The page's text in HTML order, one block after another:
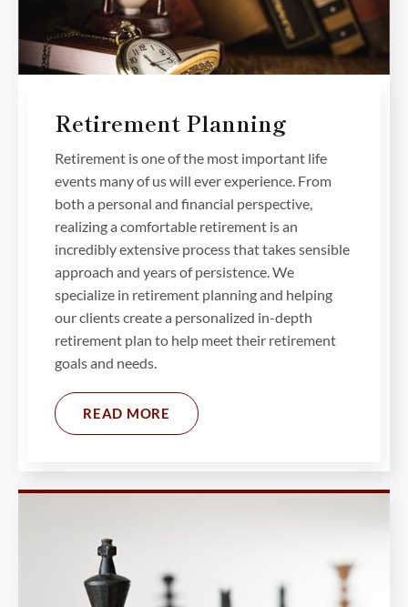
Retirement Planning
Retirement is one of the most important life
events many of us will ever experience. From
both a personal and financial perspective,
realizing a comfortable retirement is an
incredibly extensive process that takes sensible
approach and years of persistence. We
specialize in retirement planning and helping
our clients create a personalized in-depth
retirement plan to help meet their retirement
goals and needs.
READ MORE